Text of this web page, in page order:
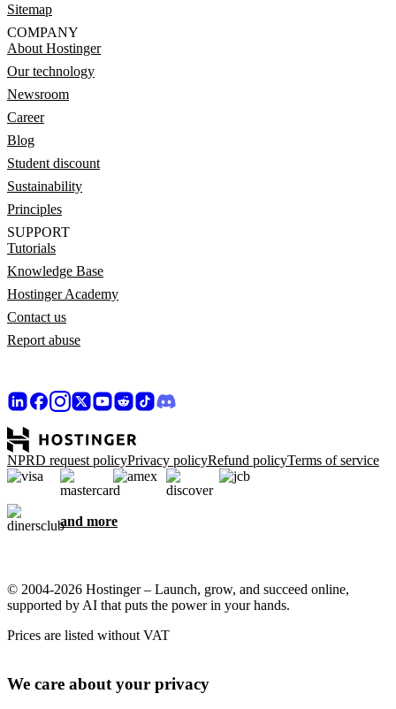
Sitemap
COMPANY
About Hostinger
Our technology
Newsroom
Career
Blog
Student discount
Sustainability
Principles
SUPPORT
Tutorials
Knowledge Base
Hostinger Academy
Contact us
Report abuse
NPRD request policyPrivacy policyRefund policyTerms of service
and more
© 2004-2026 Hostinger – Launch, grow, and succeed online,
supported by AI that puts the power in your hands.
Prices are listed without VAT
We care about your privacy